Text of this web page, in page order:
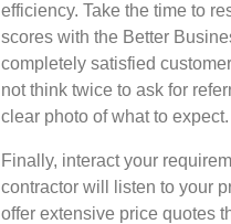
efficiency. Take the time to
scores with the Better
completely satisfied
not think twice to ask for
clear photo of what to expect.
Finally, interact your
contractor will listen to your
offer extensive price quotes